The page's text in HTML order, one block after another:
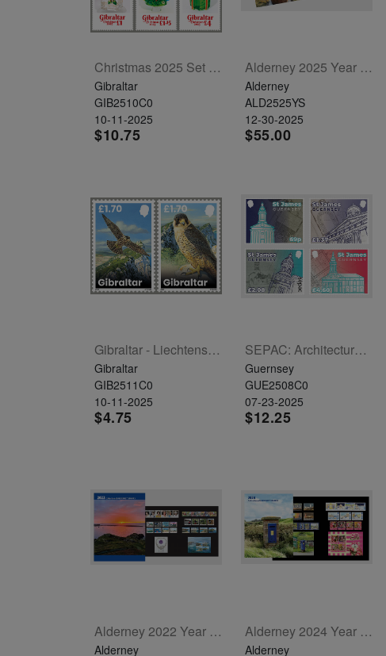
Christmas 2025 Set Of 6
Gibraltar
GIB2510C0
10-11-2025
$10.75
Alderney 2025 Year Set
Alderney
ALD2525YS
12-30-2025
$55.00
Gibraltar - Liechtenstein Joint Issue - Peregrine Falcon Set Of 2
Gibraltar
GIB2511C0
10-11-2025
$4.75
SEPAC: Architecture - St James Guernsey Set Of 4
Guernsey
GUE2508C0
07-23-2025
$12.25
Alderney 2022 Year Set
Alderney
Alderney 2024 Year Set
Alderney